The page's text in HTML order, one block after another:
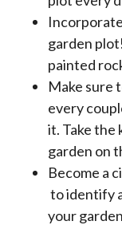
garden
painted
Make sure
every
it. Take the
garden on
Become a
opens in a
to identify
your